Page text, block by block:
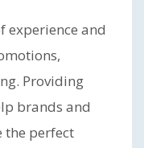
experience and
Providing
brands and
the perfect